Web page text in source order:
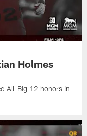
Holmes
All-Big 12 honors in